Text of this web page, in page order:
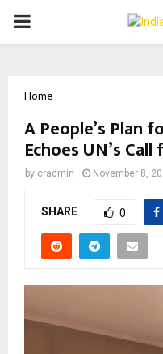
PRIMARY
Home
A People’s Plan
Echoes UN’s
by cradmin November 8,
SHARE 0